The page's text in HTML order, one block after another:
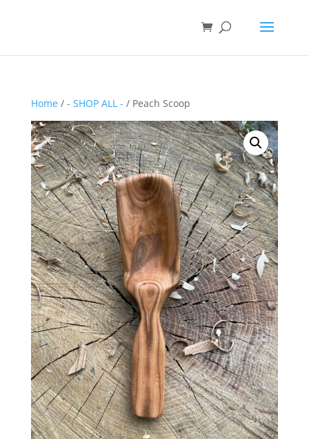
Home / - SHOP ALL - / Peach Scoop